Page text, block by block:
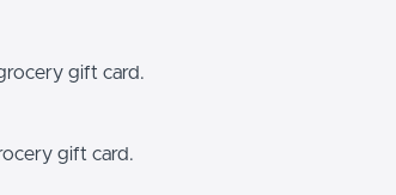
gift card.
gift card.